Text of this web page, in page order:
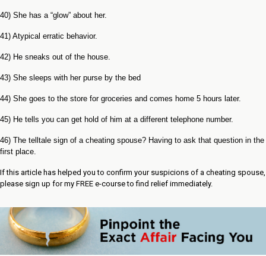
40) She has a “glow” about her.
41) Atypical erratic behavior.
42) He sneaks out of the house.
43) She sleeps with her purse by the bed
44) She goes to the store for groceries and comes home 5 hours later.
45) He tells you can get hold of him at a different telephone number.
46) The telltale sign of a cheating spouse? Having to ask that question in the
first place.
If this article has helped you to confirm your suspicions of a cheating spouse,
please sign up for my FREE e-course to find relief immediately.